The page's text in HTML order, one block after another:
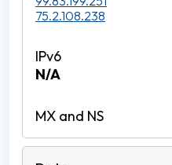
75.2.108.238
N/A